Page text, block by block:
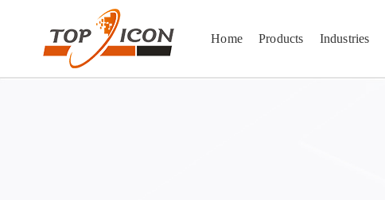
Home Products Industries